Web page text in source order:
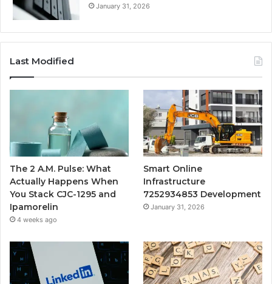
January 31, 2026
Last Modified
The 2 A.M. Pulse: What
Actually Happens When
You Stack CJC-1295 and
Ipamorelin
4 weeks ago
Smart Online
Infrastructure
7252934853 Development
January 31, 2026